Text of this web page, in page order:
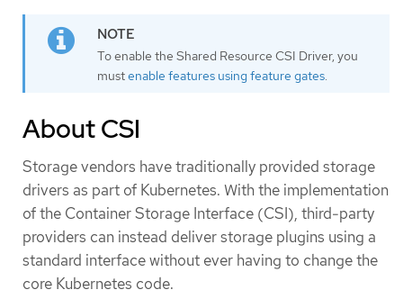
To enable the Shared Resource CSI Driver, you
mustenable features using feature gates
About CSI
Storage vendors have traditionally provided storage
drivers as part of Kubernetes. With the implementation
of the Container Storage Interface (CSI), third-party
providers can instead deliver storage plugins using a
standard interface without ever having to change the
core Kubernetes code.